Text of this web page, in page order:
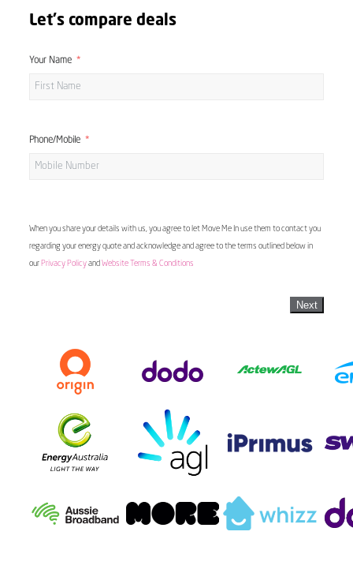
Let's compare deals
Your Name
Phone/Mobile
When you share your details with us, you agree to let Move Me In use them to contact you
regarding your energy quote and acknowledge and agree to the terms outlined below in
our Privacy Policyand Website Terms & Conditions
Next